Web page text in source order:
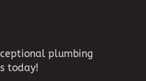
plumbing
today!